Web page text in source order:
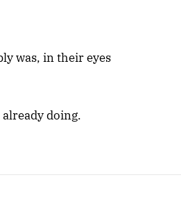
was, in their eyes
doing.